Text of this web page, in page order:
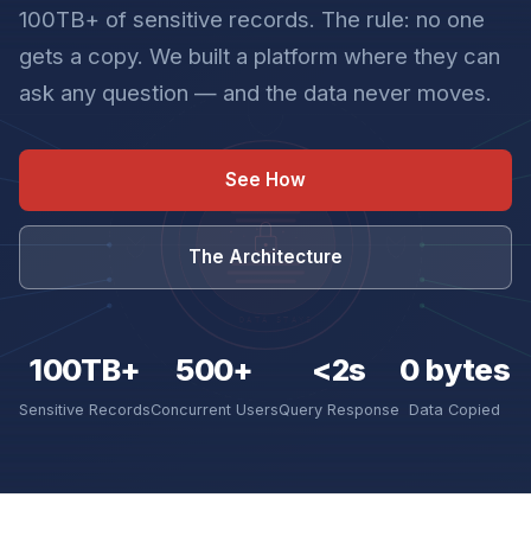
100TB+ of sensitive records. The rule: no one
gets a copy. We built a platform where they can
ask any question — and the data never moves.
See How
The Architecture
100TB+
Sensitive Records
500+
Concurrent Users
<2s
Query Response
0 bytes
Data Copied